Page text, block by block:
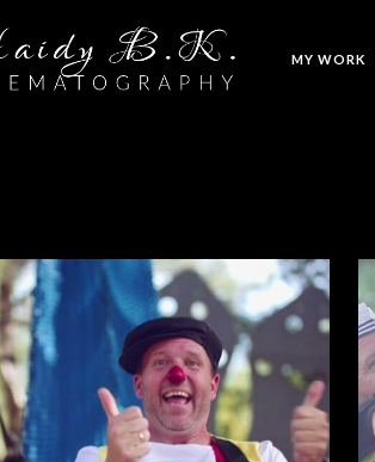
MY WORK
Super Tata – Frank Bosch